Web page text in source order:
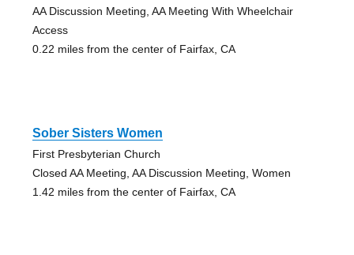
AA Discussion Meeting, AA Meeting With Wheelchair
Access
0.22 miles from the center of Fairfax, CA
Sober Sisters Women
First Presbyterian Church
Closed AA Meeting, AA Discussion Meeting, Women
1.42 miles from the center of Fairfax, CA